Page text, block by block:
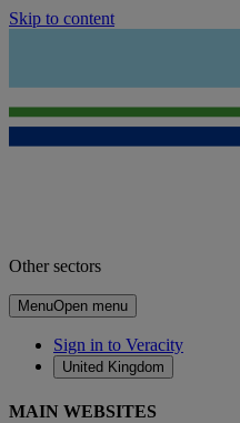
Skip to content
Other sectors
MenuOpen menu
Sign in to Veracity
United Kingdom
MAIN WEBSITES